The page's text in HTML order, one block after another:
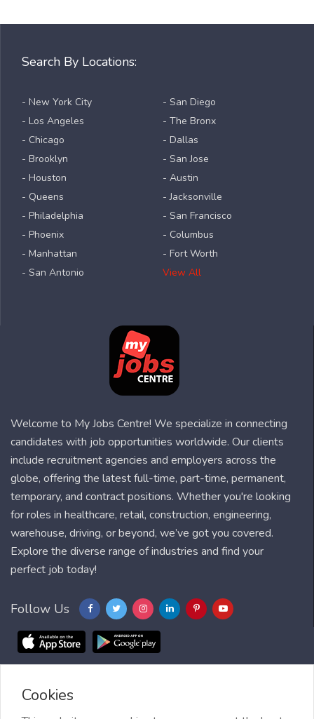
Search By Locations:
- New York City
- Los Angeles
- Chicago
- Brooklyn
- Houston
- Queens
- Philadelphia
- Phoenix
- Manhattan
- San Antonio
- San Diego
- The Bronx
- Dallas
- San Jose
- Austin
- Jacksonville
- San Francisco
- Columbus
- Fort Worth
View All
Welcome to My Jobs Centre! We specialize in connecting
candidates with job opportunities worldwide. Our clients
include recruitment agencies and employers across the
globe, offering the latest full-time, part-time, permanent,
temporary, and contract positions. Whether you're looking
for roles in healthcare, retail, construction, engineering,
warehouse, driving, or beyond, we’ve got you covered.
Explore the diverse range of industries and find your
perfect job today!
Follow Us
Blog FAQ
Cookies